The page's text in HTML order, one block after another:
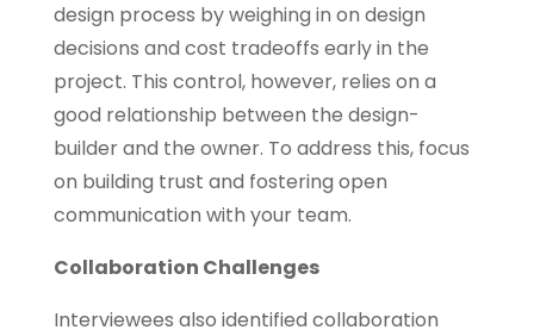
design process by weighing in on design
decisions and cost tradeoffs early in the
project. This control, however, relies on a
good relationship between the design-
builder and the owner. To address this, focus
on building trust and fostering open
communication with your team.
Collaboration Challenges
Interviewees also identified collaboration